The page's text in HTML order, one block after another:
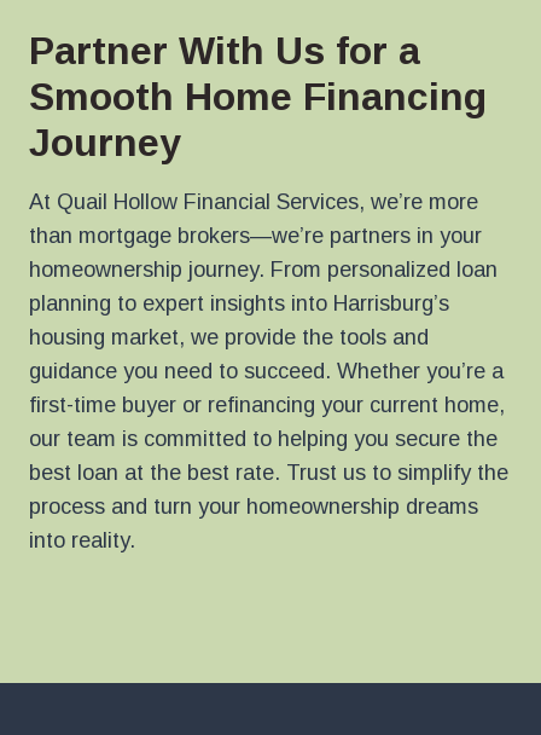
Partner With Us for a
Smooth Home Financing
Journey
At Quail Hollow Financial Services, we’re more
than mortgage brokers—we’re partners in your
homeownership journey. From personalized loan
planning to expert insights into Harrisburg’s
housing market, we provide the tools and
guidance you need to succeed. Whether you’re a
first-time buyer or refinancing your current home,
our team is committed to helping you secure the
best loan at the best rate. Trust us to simplify the
process and turn your homeownership dreams
into reality.